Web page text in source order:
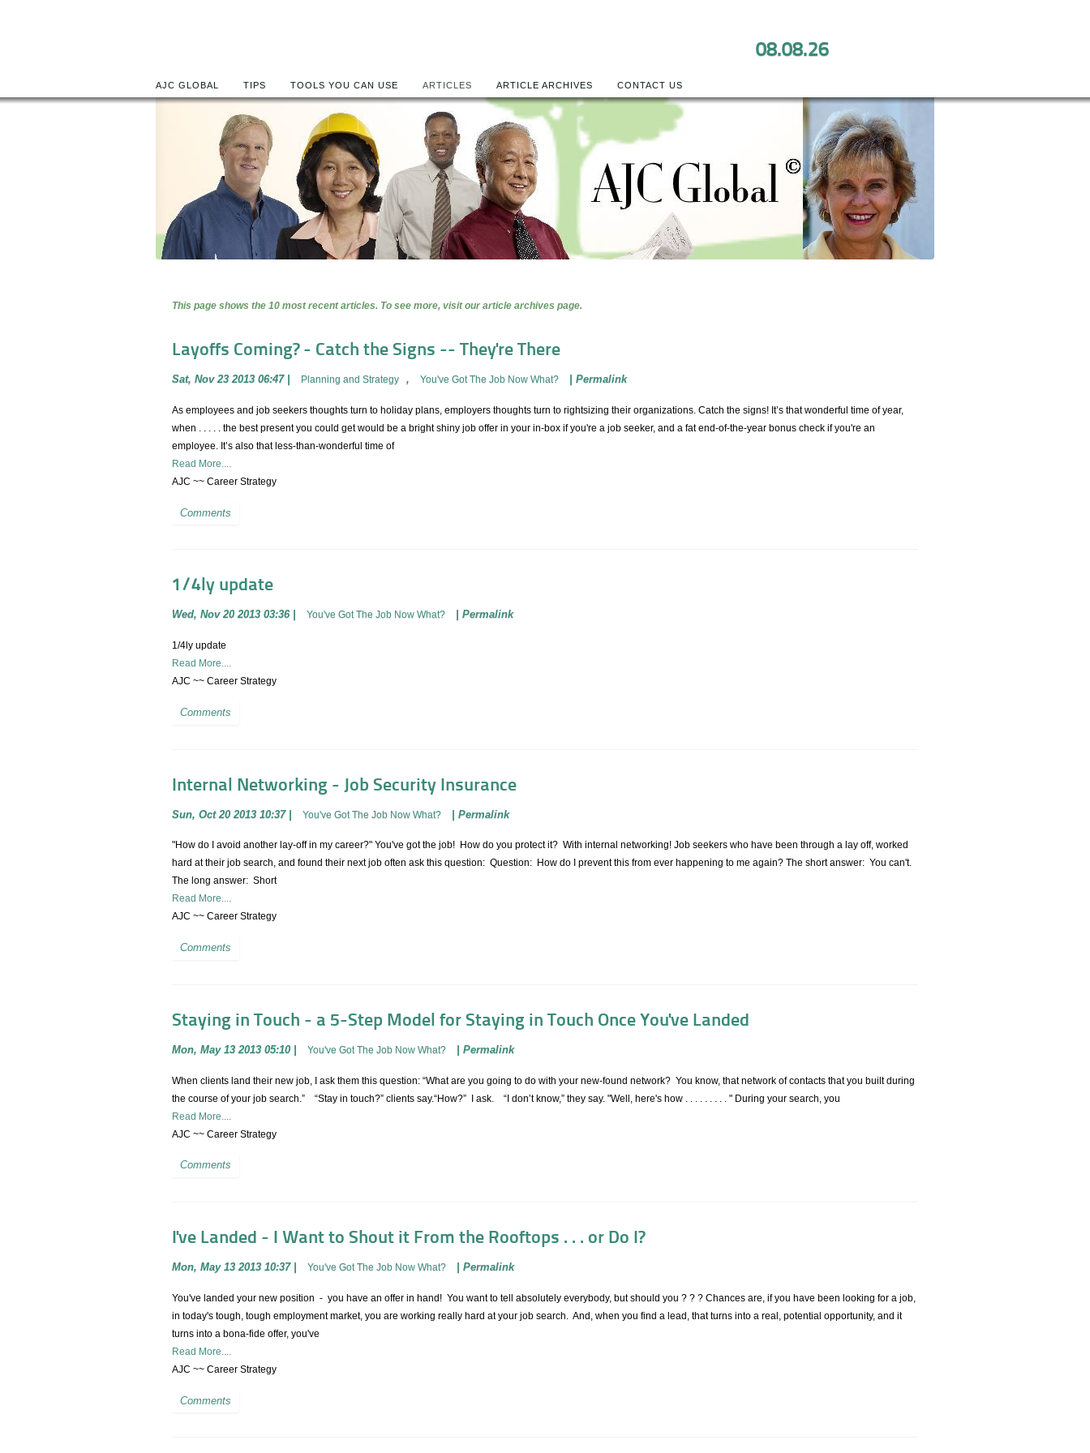
08.08.26
AJC GLOBAL TIPS TOOLS YOU CAN USE ARTICLES ARTICLE ARCHIVES CONTACT US
This page shows the 10 most recent articles. To see more, visit our article archives page.
Layoffs Coming? - Catch the Signs -- They're There
Sat, Nov 23 2013 06:47 Planning and Strategy , You've Got The Job Now What? Permalink
As employees and job seekers thoughts turn to holiday plans, employers thoughts turn to rightsizing their organizations. Catch the signs! It’s that wonderful time of year,
when . . . . . the best present you could get would be a bright shiny job offer in your in-box if you're a job seeker, and a fat end-of-the-year bonus check if you're an
employee. It’s also that less-than-wonderful time of
Read More....
AJC ~~ Career Strategy
Comments
1/4ly update
Wed, Nov 20 2013 03:36 You've Got The Job Now What? Permalink
1/4ly update
Read More....
AJC ~~ Career Strategy
Comments
Internal Networking - Job Security Insurance
Sun, Oct 20 2013 10:37 | You've Got The Job Now What? | Permalink
"How do I avoid another lay-off in my career?" You've got the job! How do you protect it? With internal networking! Job seekers who have been through a lay off, worked
hard at their job search, and found their next job often ask this question: Question: How do I prevent this from ever happening to me again? The short answer: You can't.
The long answer: Short
Read More....
AJC ~~ Career Strategy
Comments
Staying in Touch - a 5-Step Model for Staying in Touch Once You've Landed
Mon, May 13 2013 05:10 You've Got The Job Now What? Permalink
When clients land their new job, I ask them this question: “What are you going to do with your new-found network? You know, that network of contacts that you built during
the course of your job search.” “Stay in touch?” clients say.“How?” I ask. “I don’t know,” they say. "Well, here's how . . . . . . . . . " During your search, you
Read More....
AJC ~~ Career Strategy
Comments
I've Landed - I Want to Shout it From the Rooftops . . . or Do I?
Mon, May 13 2013 10:37 You've Got The Job Now What? Permalink
You've landed your new position - you have an offer in hand! You want to tell absolutely everybody, but should you ? ? ? Chances are, if you have been looking for a job,
in today's tough, tough employment market, you are working really hard at your job search. And, when you find a lead, that turns into a real, potential opportunity, and it
turns into a bona-fide offer, you've
Read More....
AJC ~~ Career Strategy
Comments